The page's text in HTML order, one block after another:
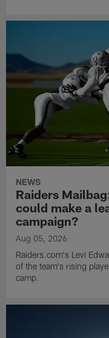
NEWS
Raiders
could make a
campaign?
Aug 05, 2026
Raiders.com's Levi
of the team's rising
camp.